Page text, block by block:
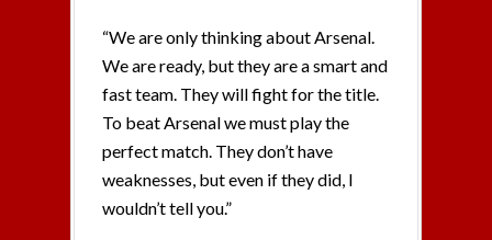
“We are only thinking about Arsenal.
We are ready, but they are a smart and
fast team. They will fight for the title.
To beat Arsenal we must play the
perfect match. They don’t have
weaknesses, but even if they did, I
wouldn’t tell you.”